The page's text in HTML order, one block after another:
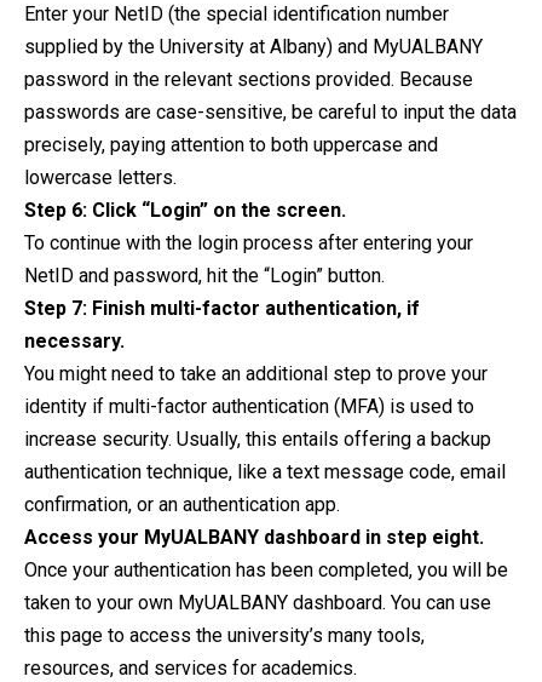
Enter your NetID (the special identification number
supplied by the University at Albany) and MyUALBANY
password in the relevant sections provided. Because
passwords are case-sensitive, be careful to input the data
precisely, paying attention to both uppercase and
lowercase letters.
Step 6: Click “Login” on the screen.
To continue with the login process after entering your
NetID and password, hit the “Login” button.
Step 7: Finish multi-factor authentication, if
necessary.
You might need to take an additional step to prove your
identity if multi-factor authentication (MFA) is used to
increase security. Usually, this entails offering a backup
authentication technique, like a text message code, email
confirmation, or an authentication app.
Access your MyUALBANY dashboard in step eight.
Once your authentication has been completed, you will be
taken to your own MyUALBANY dashboard. You can use
this page to access the university’s many tools,
resources, and services for academics.